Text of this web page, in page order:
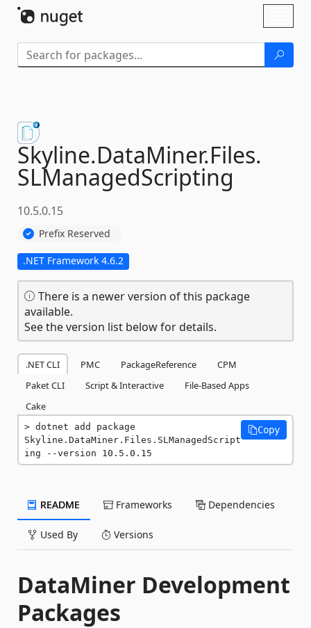
Skyline.DataMiner.Files.
SLManagedScripting
10.5.0.15
Prefix Reserved
.NET Framework 4.6.2
There is a newer version of this package
available.
See the version list below for details.
.NET CLI PMC PackageReference
CPM
Paket CLI
Script & Interactive
File-Based Apps
Cake
dotnet add package
Skyline.DataMiner.Files.SLManagedScript
ing --version 10.5.0.15
Copy
README Frameworks Dependencies
Used By Versions
DataMiner Development
Packages